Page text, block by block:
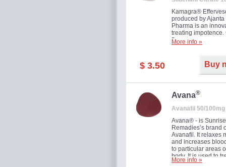
Kamagra®
produced by Ajanta
Pharma is an
treating impotence.
flavour.
More info »
$ 3.50 Buy
Avana®
Avanafil 50/100mg
Avana® - is Sunrise
Remadies’s brand
Avanafil. It relaxes
and increases
to particular areas
body. It is used to
erectile dysfunction
More info »